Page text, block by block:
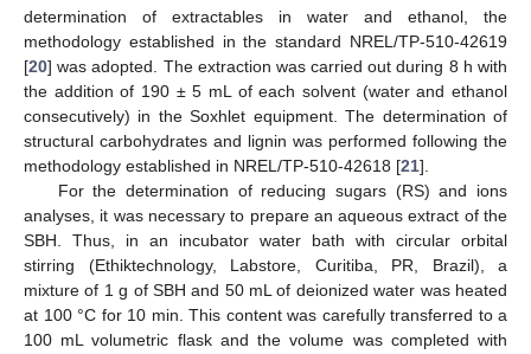
determination of extractables in water and ethanol, the
methodology established in the standard NREL/TP-510-42619
[20] was adopted. The extraction was carried out during 8 h with
the addition of 190 ± 5 mL of each solvent (water and ethanol
consecutively) in the Soxhlet equipment. The determination of
structural carbohydrates and lignin was performed following the
methodology established in NREL/TP-510-42618 [21].
For the determination of reducing sugars (RS) and ions
analyses, it was necessary to prepare an aqueous extract of the
SBH. Thus, in an incubator water bath with circular orbital
stirring (Ethiktechnology, Labstore, Curitiba, PR, Brazil), a
mixture of 1 g of SBH and 50 mL of deionized water was heated
at 100 °C for 10 min. This content was carefully transferred to a
100 mL volumetric flask and the volume was completed with